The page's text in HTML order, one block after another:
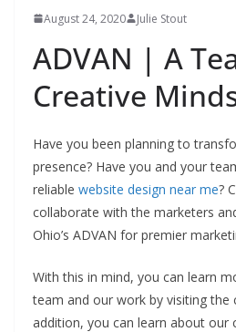
August 24, 2020 Julie Stout
ADVAN | A
Creative
Have you been planning to
presence? Have you and your
reliable website design near me?
collaborate with the marketers
Ohio’s ADVAN for premier
With this in mind, you can learn
team and our work by visiting the
addition, you can learn about our